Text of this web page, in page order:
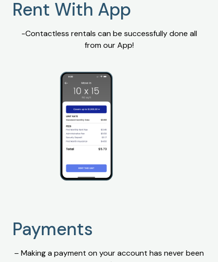
Rent With App
-Contactless rentals can be successfully done all
from our App!
Payments
– Making a payment on your account has never been